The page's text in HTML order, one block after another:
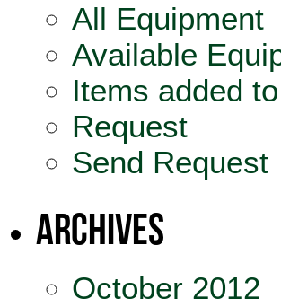
All Equipment
Available
Items added
Request
Send Request
Archives
October 2012